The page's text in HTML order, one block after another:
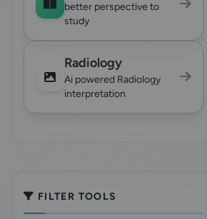
better perspective to
study
Radiology
Ai powered Radiology
interpretation
FILTER TOOLS